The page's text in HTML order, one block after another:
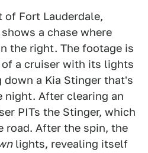
of Fort Lauderdale,
shows a chase where
the right. The footage is
a cruiser with its lights
down a Kia Stinger that's
night. After clearing an
PITs the Stinger, which
road. After the spin, the
lights, revealing itself